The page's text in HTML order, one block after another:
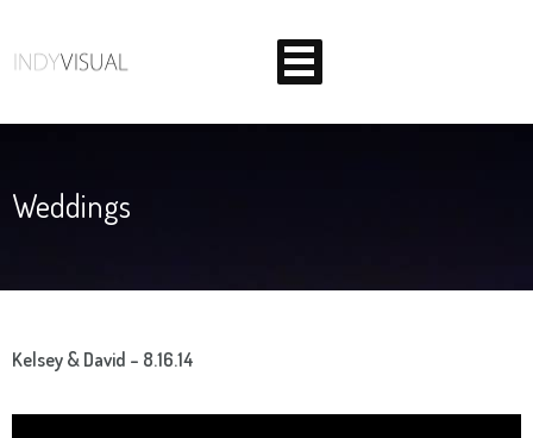
Weddings
Kelsey & David – 8.16.14